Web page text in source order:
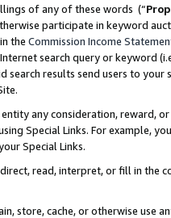
of any of these words (“
participate in keyword
the Commission Income
search query or keyword
search results send users to
any consideration, reward,
Special Links. For example,
Special Links.
read, interpret, or fill in
store, cache, or otherwise use